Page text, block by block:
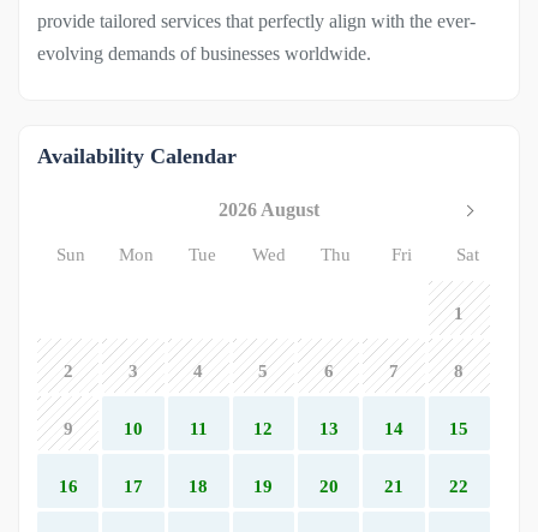
provide tailored services that perfectly align with the ever-
evolving demands of businesses worldwide.
Availability Calendar
2026 August
Sun Mon Tue Wed Thu Fri Sat
1
2 3 4 5 6 7 8
9 10 11 12 13 14 15
16 17 18 19 20 21 22